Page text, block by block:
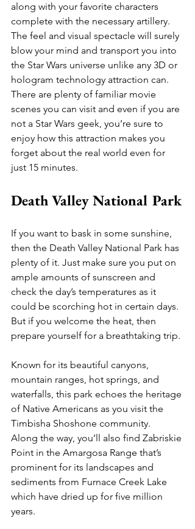
along with your favorite characters
complete with the necessary artillery.
The feel and visual spectacle will surely
blow your mind and transport you into
the Star Wars universe unlike any 3D or
hologram technology attraction can.
There are plenty of familiar movie
scenes you can visit and even if you are
not a Star Wars geek, you’re sure to
enjoy how this attraction makes you
forget about the real world even for
just 15 minutes.
Death Valley National Park
If you want to bask in some sunshine,
then the Death Valley National Park has
plenty of it. Just make sure you put on
ample amounts of sunscreen and
check the day’s temperatures as it
could be scorching hot in certain days.
But if you welcome the heat, then
prepare yourself for a breathtaking trip.
Known for its beautiful canyons,
mountain ranges, hot springs, and
waterfalls, this park echoes the heritage
of Native Americans as you visit the
Timbisha Shoshone community.
Along the way, you’ll also find Zabriskie
Point in the Amargosa Range that’s
prominent for its landscapes and
sediments from Furnace Creek Lake
which have dried up for five million
years.